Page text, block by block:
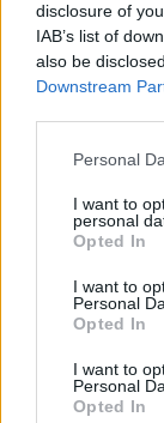
disclosure of
IAB’s list of
also be
Downstream
Personal
I want to
personal
Opted In
I want to
Personal
Opted In
I want to
Personal
Opted In
Subscribe